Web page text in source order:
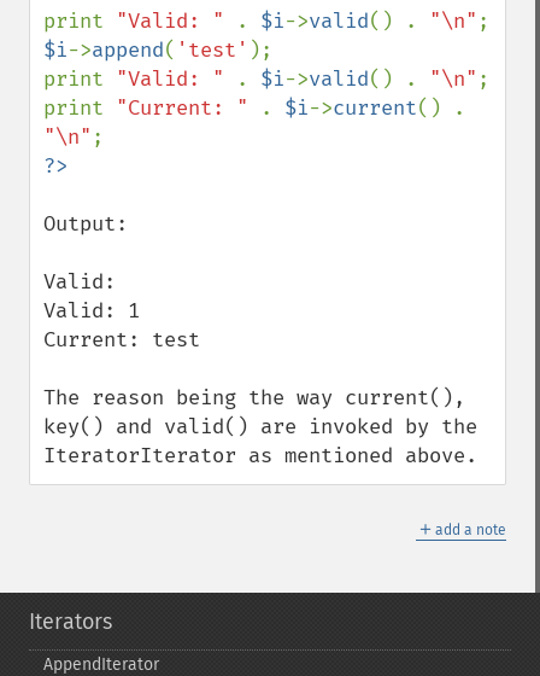
print "Valid: " . $i->valid() . "\n"
$i->append( 'test' );
print "Valid: " . $i->valid() . "\n" ;
print "Current: " . $i->current
"\n"
Output:
Valid:
Valid: 1
Current: test
The reason being the way current(),
key() and valid() are invoked by the
IteratorIterator as mentioned above.
＋ add a note
Iterators
AppendIterator